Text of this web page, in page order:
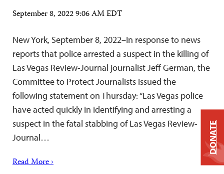
September 8, 2022 9:06 AM EDT
New York, September 8, 2022–In response to news
reports that police arrested a suspect in the killing of
Las Vegas Review-Journal journalist Jeff German, the
Committee to Protect Journalists issued the
following statement on Thursday: “Las Vegas police
have acted quickly in identifying and arresting a
suspect in the fatal stabbing of Las Vegas Review-
Journal…
Read More ›
DONATE